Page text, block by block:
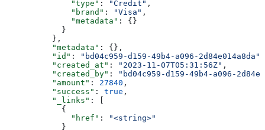
              "type"
: "Credit" ,
              "brand"
: "Visa" ,
              "metadata"
: {}
            }
          },
          "metadata"
: {},
          "id"
: "bd04c959-d159-49b4-a096-2d84e014a8da"
          "created_at"
: "2023-11-07T05:31:56Z" ,
          "created_by"
:
"bd04c959-d159-49b4-a096-
          "amount"
: 27840 ,
          "success"
: true ,
          "_links"
: [
            {
              "href"
:
"<string>"
            }